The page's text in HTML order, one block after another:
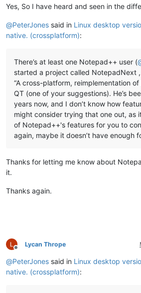
Yes, So I have heard and seen in the
@PeterJones said in Linux desktop
native. (crossplatform):
There’s at least one Notepad++ user (
started a project called NotepadNext
“A cross-platform, reimplementation
QT (one of your suggestions). He’s
years now, and I don’t know how
might consider trying that one out, as
of Notepad++'s features for you to
again, maybe it doesn’t have enough
Thanks for letting me know about
it.
Thanks again.
Offline
Lycan Thrope
@PeterJones said in Linux desktop
native. (crossplatform):